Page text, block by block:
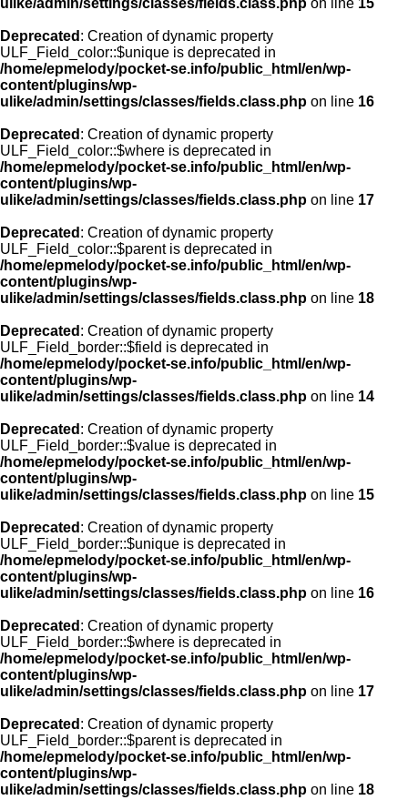
ulike/admin/settings/classes/fields.class.php on line 15
Deprecated : Creation of dynamic property
ULF_Field_color::$unique is deprecated in
/home/epmelody/pocket-se.info/public_html/en/wp-
content/plugins/wp-
ulike/admin/settings/classes/fields.class.php on line 16
Deprecated : Creation of dynamic property
ULF_Field_color::$where is deprecated in
/home/epmelody/pocket-se.info/public_html/en/wp-
content/plugins/wp-
ulike/admin/settings/classes/fields.class.php on line 17
Deprecated : Creation of dynamic property
ULF_Field_color::$parent is deprecated in
/home/epmelody/pocket-se.info/public_html/en/wp-
content/plugins/wp-
ulike/admin/settings/classes/fields.class.php on line 18
Deprecated : Creation of dynamic property
ULF_Field_border::$field is deprecated in
/home/epmelody/pocket-se.info/public_html/en/wp-
content/plugins/wp-
ulike/admin/settings/classes/fields.class.php on line 14
Deprecated : Creation of dynamic property
ULF_Field_border::$value is deprecated in
/home/epmelody/pocket-se.info/public_html/en/wp-
content/plugins/wp-
ulike/admin/settings/classes/fields.class.php on line 15
Deprecated : Creation of dynamic property
ULF_Field_border::$unique is deprecated in
/home/epmelody/pocket-se.info/public_html/en/wp-
content/plugins/wp-
ulike/admin/settings/classes/fields.class.php on line 16
Deprecated : Creation of dynamic property
ULF_Field_border::$where is deprecated in
/home/epmelody/pocket-se.info/public_html/en/wp-
content/plugins/wp-
ulike/admin/settings/classes/fields.class.php on line 17
Deprecated : Creation of dynamic property
ULF_Field_border::$parent is deprecated in
/home/epmelody/pocket-se.info/public_html/en/wp-
content/plugins/wp-
ulike/admin/settings/classes/fields.class.php on line 18